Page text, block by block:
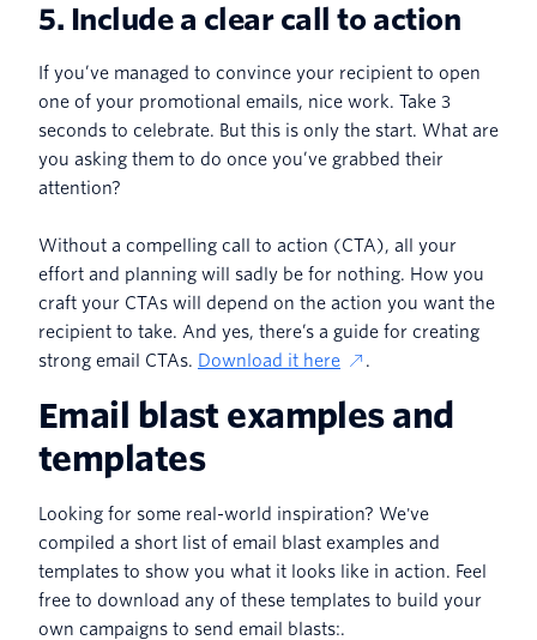
5. Include a clear call to action
If you’ve managed to convince your recipient to open
one of your promotional emails, nice work. Take 3
seconds to celebrate. But this is only the start. What are
you asking them to do once you’ve grabbed their
attention?
Without a compelling call to action (CTA), all your
effort and planning will sadly be for nothing. How you
craft your CTAs will depend on the action you want the
recipient to take. And yes, there’s a guide for creating
strong email CTAs. Download it here .
Email blast examples and
templates
Looking for some real-world inspiration? We've
compiled a short list of email blast examples and
templates to show you what it looks like in action. Feel
free to download any of these templates to build your
own campaigns to send email blasts:.